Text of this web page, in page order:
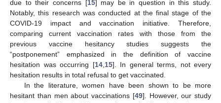
due to their concerns [15] may be in question in this study.
Notably, this research was conducted at the final stage of the
COVID-19 impact and vaccination initiative. Therefore,
comparing current vaccination rates with those from the
previous vaccine hesitancy studies suggests the
“postponement” emphasized in the definition of vaccine
hesitation was occurring [14, 15]. In general terms, not every
hesitation results in total refusal to get vaccinated.
In the literature, women have been shown to be more
hesitant than men about vaccinations [49]. However, our study